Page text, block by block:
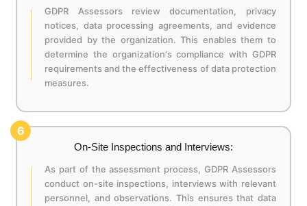
GDPR Assessors review documentation, privacy
notices, data processing agreements, and evidence
provided by the organization. This enables them to
determine the organization's compliance with GDPR
requirements and the effectiveness of data protection
measures.
6
On-Site Inspections and Interviews:
As part of the assessment process, GDPR Assessors
conduct on-site inspections, interviews with relevant
personnel, and observations. This ensures that data